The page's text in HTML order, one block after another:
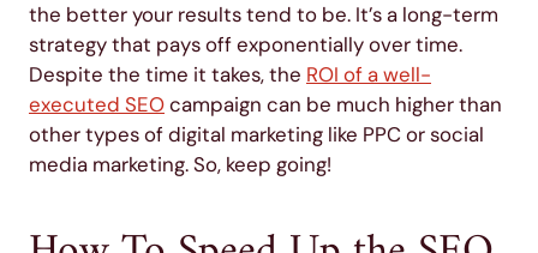
the better your results tend to be. It’s a long-term
strategy that pays off exponentially over time.
Despite the time it takes, the ROI of a well-
executed SEOcampaign can be much higher than
other types of digital marketing like PPC or social
media marketing. So, keep going!